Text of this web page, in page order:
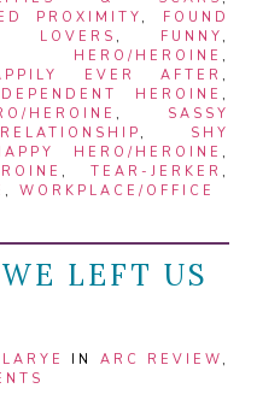
PROXIMITY, FOUND
LOVERS , FUNNY ,
HEROINE ,
EVER AFTER ,
HEROINE ,
HEROINE , SASSY
, SHY
HERO/HEROINE ,
, TEAR-JERKER ,
, WORKPLACE/OFFICE
LEFT US
IN ARC REVIEW ,